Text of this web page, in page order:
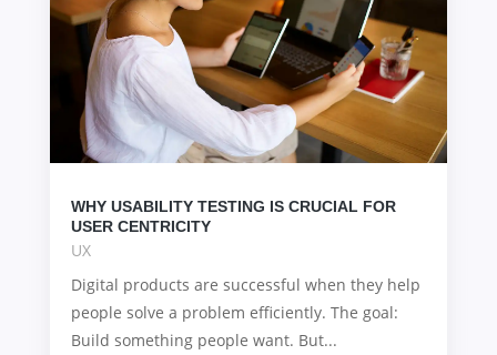
WHY USABILITY TESTING IS CRUCIAL FOR
USER CENTRICITY
UX
Digital products are successful when they help
people solve a problem efficiently. The goal:
Build something people want. But...